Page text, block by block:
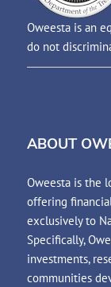
Oweesta is an
do not
ABOUT
Oweesta is the
offering
exclusively to
Specifically,
investments,
communities